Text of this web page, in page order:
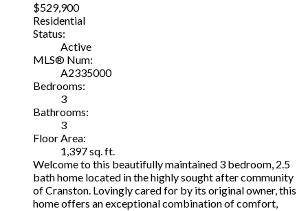
$529,900
Residential
Status:
Active
MLS® Num:
A2335000
Bedrooms:
3
Bathrooms:
3
Floor Area:
1,397 sq. ft.
Welcome to this beautifully maintained 3 bedroom, 2.5
bath home located in the highly sought after community
of Cranston. Lovingly cared for by its original owner, this
home offers an exceptional combination of comfort,